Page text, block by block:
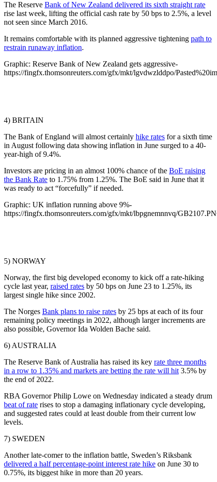
The Reserve Bank of New Zealand delivered its sixth straight rate
rise last week, lifting the official cash rate by 50 bps to 2.5%, a level
not seen since March 2016.
It remains comfortable with its planned aggressive tightening path to
restrain runaway inflation.
Graphic: Reserve Bank of New Zealand gets aggressive-
https://fingfx.thomsonreuters.com/gfx/mkt/lgvdwzlddpo/
4) BRITAIN
The Bank of England will almost certainly hike rates for a sixth time
in August following data showing inflation in June surged to a 40-
year-high of 9.4%.
Investors are pricing in an almost 100% chance of the BoE raising
the Bank Rate to 1.75% from 1.25%. The BoE said in June that it
was ready to act “forcefully” if needed.
Graphic: UK inflation running above 9%-
https://fingfx.thomsonreuters.com/gfx/mkt/lbpgnemnnvq/
5) NORWAY
Norway, the first big developed economy to kick off a rate-hiking
cycle last year, raised rates by 50 bps on June 23 to 1.25%, its
largest single hike since 2002.
The Norges Bank plans to raise rates by 25 bps at each of its four
remaining policy meetings in 2022, although larger increments are
also possible, Governor Ida Wolden Bache said.
6) AUSTRALIA
The Reserve Bank of Australia has raised its key rate three months
in a row to 1.35% and markets are betting the rate will hit 3.5% by
the end of 2022.
RBA Governor Philip Lowe on Wednesday indicated a steady drum
beat of rate rises to stop a damaging inflationary cycle developing,
and suggested rates could at least double from their current low
levels.
7) SWEDEN
Another late-comer to the inflation battle, Sweden’s Riksbank
delivered a half percentage-point interest rate hike on June 30 to
0.75%, its biggest hike in more than 20 years.